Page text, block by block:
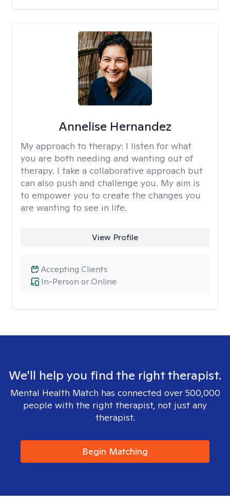
Annelise Hernandez
My approach to therapy: I listen for what
you are both needing and wanting out of
therapy. I take a collaborative approach but
can also push and challenge you. My aim is
to empower you to create the changes you
are wanting to see in life.
View Profile
In-Person or Online
Accepting Clients
We'll help you find the right therapist.
Mental Health Match has connected over 500,000
people with the right therapist, not just any
therapist.
Begin Matching